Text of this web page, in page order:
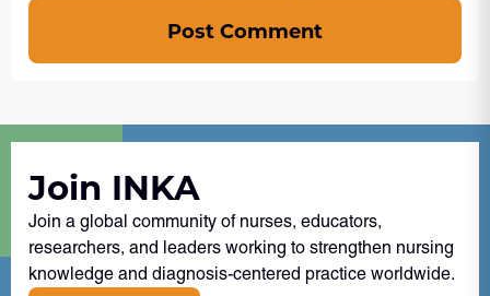
Post Comment
Join INKA
Join a global community of nurses, educators,
researchers, and leaders working to strengthen nursing
knowledge and diagnosis-centered practice worldwide.